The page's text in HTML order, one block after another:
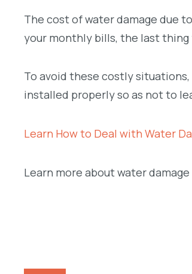
The cost of water damage due
your monthly bills, the last
To avoid these costly
installed properly so as not to
Learn How to Deal with Water
Learn more about water damage